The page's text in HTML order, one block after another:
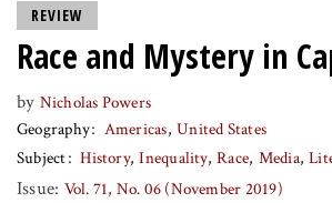
PRESS
DONATE
REVIEW
Race and Mystery in
by Nicholas Powers
Geography
Americas United States
Subject
History Inequality Race Media
Issue: Vol. 71, No. 06 (November 2019)